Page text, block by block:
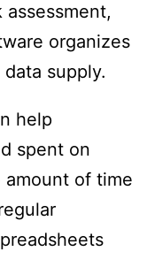
organizes
supply.
help
spent on
of time